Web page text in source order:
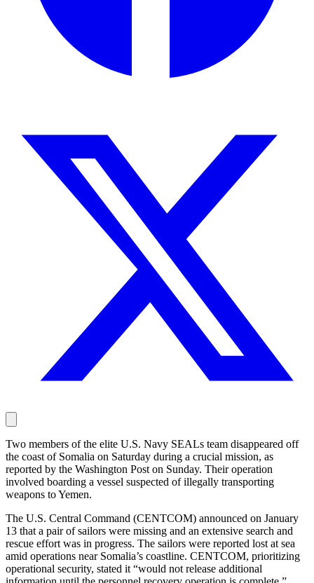
Two members of the elite U.S. Navy SEALs team disappeared off
the coast of Somalia on Saturday during a crucial mission, as
reported by the Washington Post on Sunday. Their operation
involved boarding a vessel suspected of illegally transporting
weapons to Yemen.
The U.S. Central Command (CENTCOM) announced on January
13 that a pair of sailors were missing and an extensive search and
rescue effort was in progress. The sailors were reported lost at sea
amid operations near Somalia’s coastline. CENTCOM, prioritizing
operational security, stated it “would not release additional